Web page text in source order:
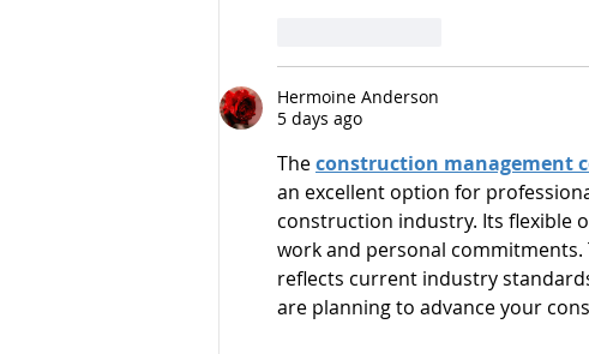
Hermoine Anderson
5 days ago
The construction management
an excellent option for
construction industry. Its flexible
work and personal
reflects current industry
are planning to advance your